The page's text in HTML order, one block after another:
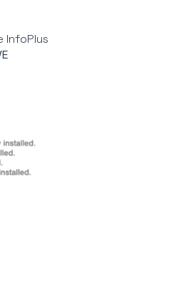
InfoPlus